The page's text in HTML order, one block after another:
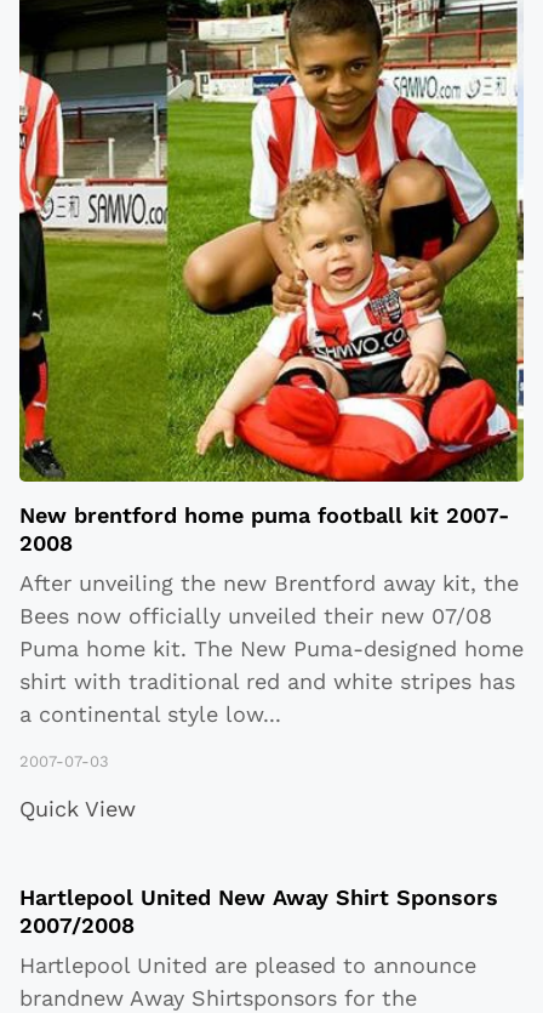
New brentford home puma football kit 2007-
2008
After unveiling the new Brentford away kit, the
Bees now officially unveiled their new 07/08
Puma home kit. The New Puma-designed home
shirt with traditional red and white stripes has
a continental style low...
2007-07-03
Quick View
Hartlepool United New Away Shirt Sponsors
2007/2008
Hartlepool United are pleased to announce
brandnew Away Shirtsponsors for the